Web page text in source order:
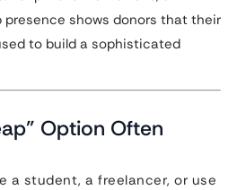
presence shows donors that their
to build a sophisticated
Option Often
a student, a freelancer, or use